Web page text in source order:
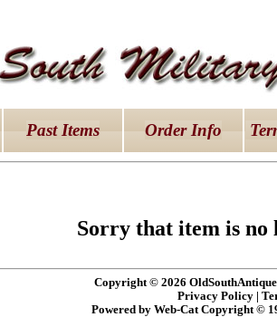
|latex clothes|latex clothes|
Past Items Order Info
Sorry that item is no
Copyright © 2026
Privacy Policy |
Powered by Web-Cat Copyright ©